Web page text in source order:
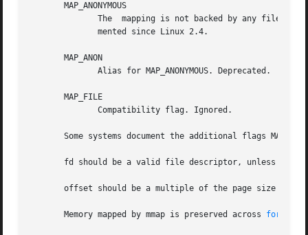
       MAP_ANONYMOUS
       MAP_ANON
       MAP_FILE
Some systems document the additional flags
fd should be a valid file descriptor, unless
offset should be a multiple of the page size as
       Memory mapped by mmap is preserved across
fork(2)